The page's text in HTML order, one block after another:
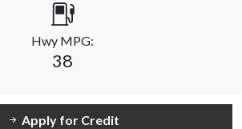
Hwy MPG:
38
Apply for Credit